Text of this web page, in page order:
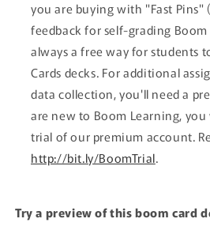
you are buying with "Fast Pins"
feedback for self-grading Boom
always a free way for students
Cards decks. For additional
data collection, you'll need a
are new to Boom Learning,
trial of our premium account.
http://bit.ly/BoomTrial.
Try a preview of this boom card